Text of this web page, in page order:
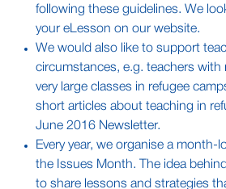
following these guidelines. We
your eLesson on our website.
We would also like to support
circumstances, e.g. teachers with
very large classes in refugee
short articles about teaching in
June 2016 Newsletter.
Every year, we organise a month-
the Issues Month. The idea
to share lessons and strategies